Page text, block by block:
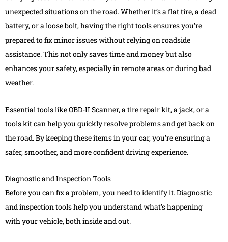
unexpected situations on the road. Whether it’s a flat tire, a dead
battery, or a loose bolt, having the right tools ensures you’re
prepared to fix minor issues without relying on roadside
assistance. This not only saves time and money but also
enhances your safety, especially in remote areas or during bad
weather.
Essential tools like OBD-II Scanner, a tire repair kit, a jack, or a
tools kit can help you quickly resolve problems and get back on
the road. By keeping these items in your car, you’re ensuring a
safer, smoother, and more confident driving experience.
Diagnostic and Inspection Tools
Before you can fix a problem, you need to identify it. Diagnostic
and inspection tools help you understand what’s happening
with your vehicle, both inside and out.